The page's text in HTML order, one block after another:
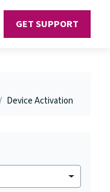
GET SUPPORT
Device Activation